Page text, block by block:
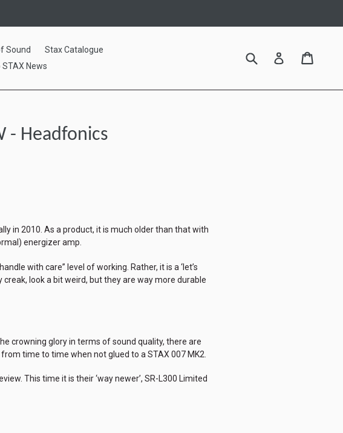
Sound
Stax Catalogue
News
Submit Log in
- Headfonics
in 2010. As a product, it is much older than that with
energizer amp.
with care” level of working. Rather, it is a ‘let’s
look a bit weird, but they are way more durable
crowning glory in terms of sound quality, there are
time to time when not glued to a STAX 007 MK2.
This time it is their ‘way newer’, SR-L300 Limited